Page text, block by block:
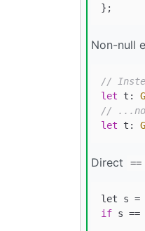
Non-null
//
let t:
//
let t:
Direct ==
let s =
if s ==